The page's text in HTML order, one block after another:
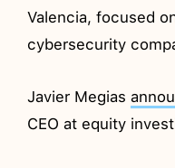
Valencia, focused
cybersecurity
Javier Megias
CEO at equity